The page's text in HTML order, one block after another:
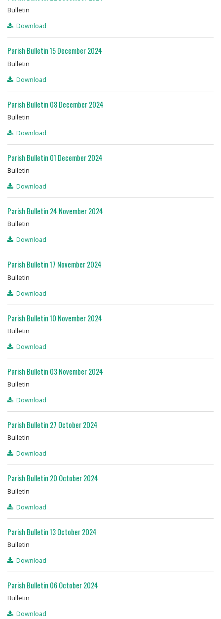
Bulletin
Download
Parish Bulletin 15 December 2024
Bulletin
Download
Parish Bulletin 08 December 2024
Bulletin
Download
Parish Bulletin 01 December 2024
Bulletin
Download
Parish Bulletin 24 November 2024
Bulletin
Download
Parish Bulletin 17 November 2024
Bulletin
Download
Parish Bulletin 10 November 2024
Bulletin
Download
Parish Bulletin 03 November 2024
Bulletin
Download
Parish Bulletin 27 October 2024
Bulletin
Download
Parish Bulletin 20 October 2024
Bulletin
Download
Parish Bulletin 13 October 2024
Bulletin
Download
Parish Bulletin 06 October 2024
Bulletin
Download